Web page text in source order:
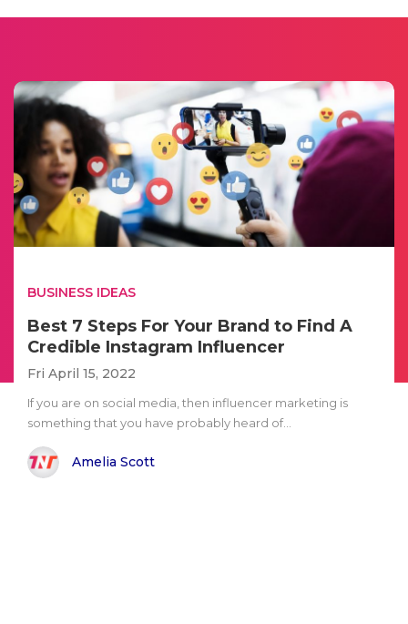
BUSINESS IDEAS
Best 7 Steps For Your Brand to Find A
Credible Instagram Influencer
Fri April 15, 2022
If you are on social media, then influencer marketing is
something that you have probably heard of...
Amelia Scott